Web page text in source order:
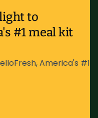
to
#1 meal kit